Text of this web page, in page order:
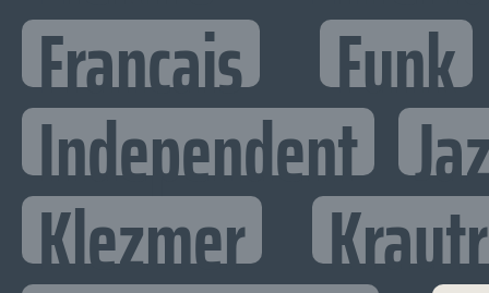
Francais Funk
Independent
Klezmer